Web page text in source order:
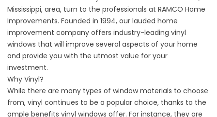
Mississippi, area, turn to the professionals at RAMCO Home
Improvements. Founded in 1994, our lauded home
improvement company offers industry-leading vinyl
windows that will improve several aspects of your home
and provide you with the utmost value for your
investment.
Why Vinyl?
While there are many types of window materials to choose
from, vinyl continues to be a popular choice, thanks to the
ample benefits vinyl windows offer. For instance, they are